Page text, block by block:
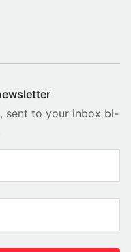
sent to your inbox bi-